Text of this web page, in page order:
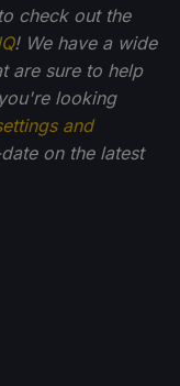
check out the
! We have a wide
are sure to help
looking
and
on the latest